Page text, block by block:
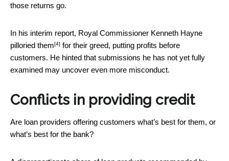
those returns go.
In his interim report, Royal Commissioner Kenneth Hayne
pilloried them[4] for their greed, putting profits before
customers. He hinted that submissions he has not yet fully
examined may uncover even more misconduct.
Conflicts in providing credit
Are loan providers offering customers what’s best for them, or
what’s best for the bank?